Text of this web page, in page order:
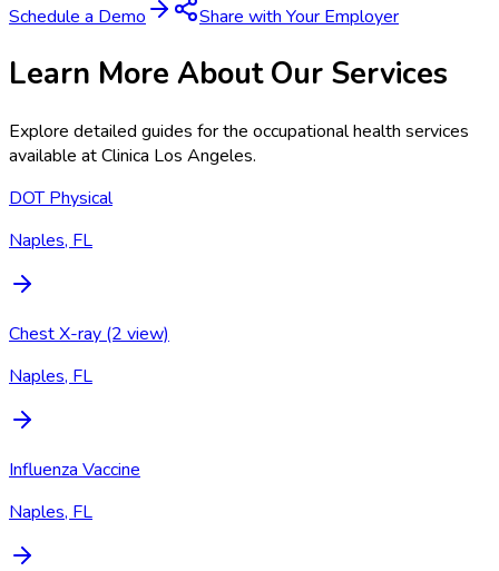
Schedule a Demo Share with Your Employer
Learn More About Our Services
Explore detailed guides for the occupational health services
available atClinica Los Angeles.
DOT Physical
Naples, FL
Chest X-ray (2 view)
Naples, FL
Influenza Vaccine
Naples, FL